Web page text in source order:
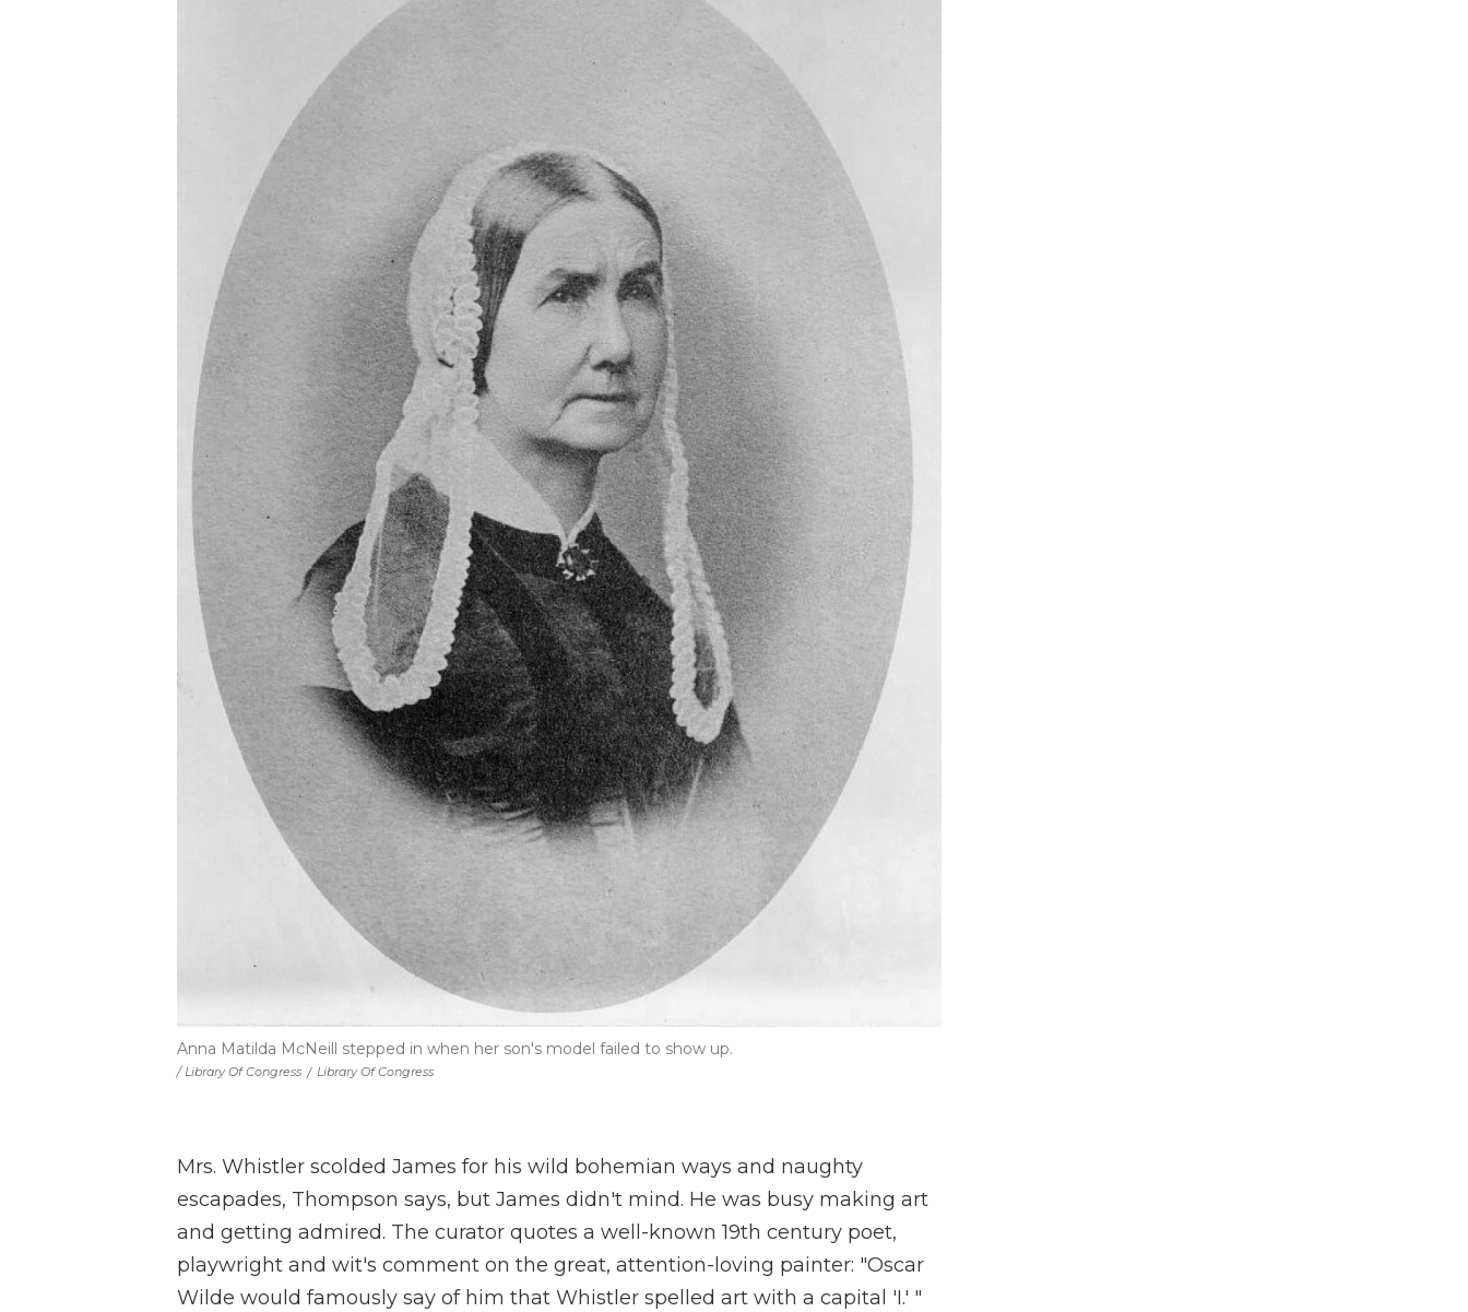
/ Library Of Congress / Library Of Congress
Anna Matilda McNeill stepped in when her son's model failed to show up.
Mrs. Whistler scolded James for his wild bohemian ways and naughty
escapades, Thompson says, but James didn't mind. He was busy making art
and getting admired. The curator quotes a well-known 19th century poet,
playwright and wit's comment on the great, attention-loving painter: "Oscar
Wilde would famously say of him that Whistler spelled art with a capital 'I.' "